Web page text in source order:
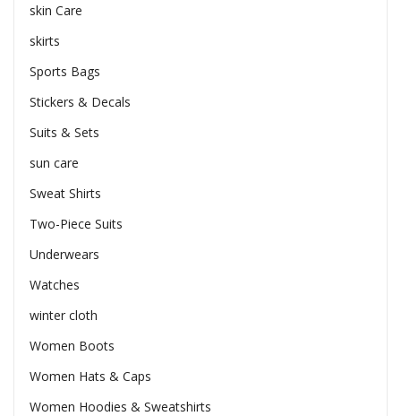
skin Care
skirts
Sports Bags
Stickers & Decals
Suits & Sets
sun care
Sweat Shirts
Two-Piece Suits
Underwears
Watches
winter cloth
Women Boots
Women Hats & Caps
Women Hoodies & Sweatshirts